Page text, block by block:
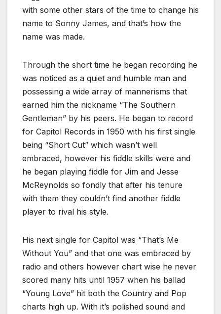
with some other stars of the time to change his
name to Sonny James, and that’s how the
name was made.
Through the short time he began recording he
was noticed as a quiet and humble man and
possessing a wide array of mannerisms that
earned him the nickname “The Southern
Gentleman” by his peers. He began to record
for Capitol Records in 1950 with his first single
being “Short Cut” which wasn’t well
embraced, however his fiddle skills were and
he began playing fiddle for Jim and Jesse
McReynolds so fondly that after his tenure
with them they couldn’t find another fiddle
player to rival his style.
His next single for Capitol was “That’s Me
Without You” and that one was embraced by
radio and others however chart wise he never
scored many hits until 1957 when his ballad
“Young Love” hit both the Country and Pop
charts high up. With it’s polished sound and